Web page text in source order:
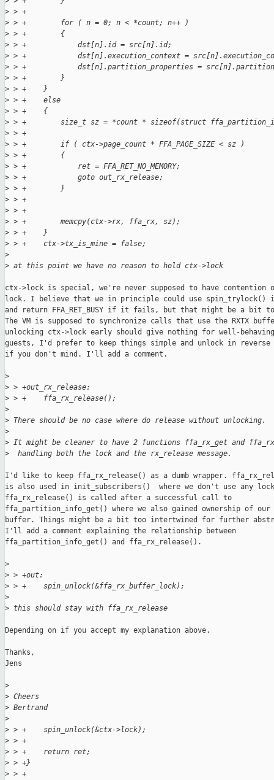
> > +
> > +        for ( n = 0; n < *count; n++ )
> > +        {
> > +            dst[n].id = src[n].id;
> > +            dst[n].execution_context =
> > +            dst[n].partition_properties =
> > +        }
> > +    }
> > +    else
> > +    {
> > +        size_t sz = *count * sizeof(struct
> > +
> > +        if ( ctx->page_count * FFA_PAGE_SIZE < sz )
> > +        {
> > +            ret = FFA_RET_NO_MEMORY;
> > +            goto out_rx_release;
> > +        }
> > +
> > +
> > +        memcpy(ctx->rx, ffa_rx, sz);
> > +    }
> > +    ctx->tx_is_mine = false;
>
> at this point we have no reason to hold ctx->lock
ctx->lock is special, we're never supposed to have contention
lock. I believe that we in principle could use spin_trylock()
and return FFA_RET_BUSY if it fails, but that might be a bit
The VM is supposed to synchronize calls that use the RXTX
unlocking ctx->lock early should give nothing for well-behaving
guests, I'd prefer to keep things simple and unlock in reverse
if you don't mind. I'll add a comment.
>
> > +out_rx_release:
> > +    ffa_rx_release();
>
> There should be no case where do release without unlocking.
>
> It might be cleaner to have 2 functions ffa_rx_get and
>
  handling both the lock and the rx_release message.
I'd like to keep ffa_rx_release() as a dumb wrapper.
is also used in init_subscribers()  where we don't use any
ffa_rx_release() is called after a successful call to
ffa_partition_info_get() where we also gained ownership of our
buffer. Things might be a bit too intertwined for further
I'll add a comment explaining the relationship between
ffa_partition_info_get() and ffa_rx_release().
>
> > +out:
> > +    spin_unlock(&ffa_rx_buffer_lock);
>
> this should stay with ffa_rx_release
Depending on if you accept my explanation above.
Thanks,
Jens
>
> Cheers
> Bertrand
>
> > +    spin_unlock(&ctx->lock);
> > +
> > +    return ret;
> > +}
> > +